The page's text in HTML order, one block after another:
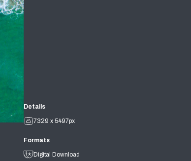
Details
7329 x 5497px
Formats
Digital Download